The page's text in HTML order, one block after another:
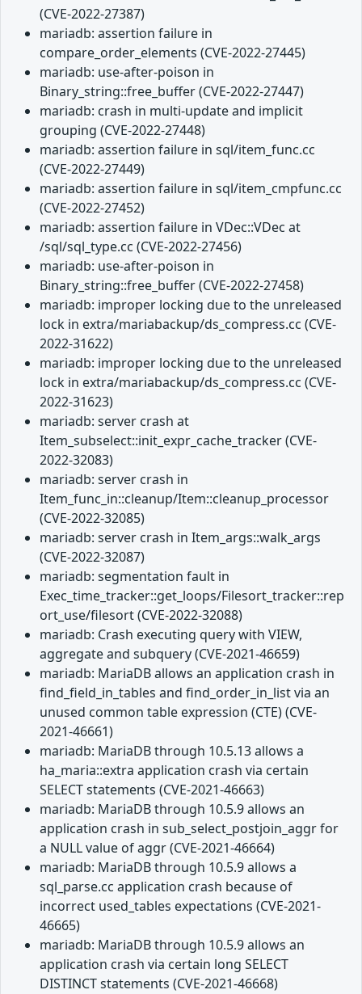
(CVE-2022-27387)
mariadb: assertion failure in
compare_order_elements (CVE-2022-27445)
mariadb: use-after-poison in
Binary_string::free_buffer (CVE-2022-27447)
mariadb: crash in multi-update and implicit
grouping (CVE-2022-27448)
mariadb: assertion failure in sql/item_func.cc
(CVE-2022-27449)
mariadb: assertion failure in sql/item_cmpfunc.cc
(CVE-2022-27452)
mariadb: assertion failure in VDec::VDec at
/sql/sql_type.cc (CVE-2022-27456)
mariadb: use-after-poison in
Binary_string::free_buffer (CVE-2022-27458)
mariadb: improper locking due to the unreleased
lock in extra/mariabackup/ds_compress.cc (CVE-
2022-31622)
mariadb: improper locking due to the unreleased
lock in extra/mariabackup/ds_compress.cc (CVE-
2022-31623)
mariadb: server crash at
Item_subselect::init_expr_cache_tracker (CVE-
2022-32083)
mariadb: server crash in
Item_func_in::cleanup/Item::cleanup_processor
(CVE-2022-32085)
mariadb: server crash in Item_args::walk_args
(CVE-2022-32087)
mariadb: segmentation fault in
Exec_time_tracker::get_loops/Filesort_tracker::rep
ort_use/filesort (CVE-2022-32088)
mariadb: Crash executing query with VIEW,
aggregate and subquery (CVE-2021-46659)
mariadb: MariaDB allows an application crash in
find_field_in_tables and find_order_in_list via an
unused common table expression (CTE) (CVE-
2021-46661)
mariadb: MariaDB through 10.5.13 allows a
ha_maria::extra application crash via certain
SELECT statements (CVE-2021-46663)
mariadb: MariaDB through 10.5.9 allows an
application crash in sub_select_postjoin_aggr for
a NULL value of aggr (CVE-2021-46664)
mariadb: MariaDB through 10.5.9 allows a
sql_parse.cc application crash because of
incorrect used_tables expectations (CVE-2021-
46665)
mariadb: MariaDB through 10.5.9 allows an
application crash via certain long SELECT
DISTINCT statements (CVE-2021-46668)